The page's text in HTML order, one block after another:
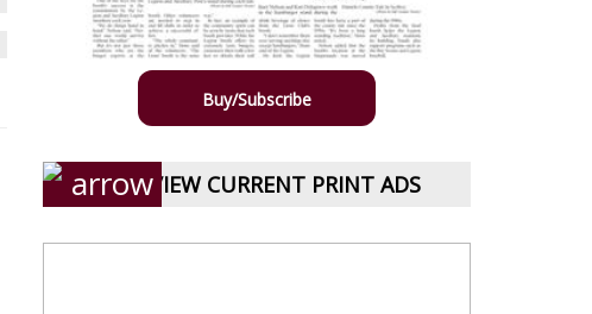
Buy/Subscribe
VIEW CURRENT PRINT ADS